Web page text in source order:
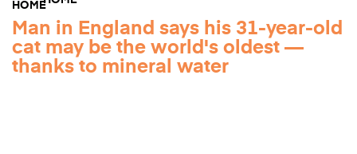
Man in England says his 31-year-old
cat may be the world's oldest —
thanks to mineral water